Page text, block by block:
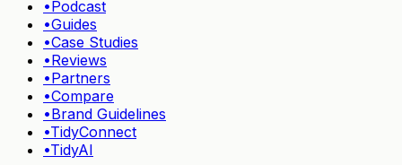
•Podcast
•Guides
•Case Studies
•Reviews
•Partners
•Compare
•Brand Guidelines
•TidyConnect
•TidyAI